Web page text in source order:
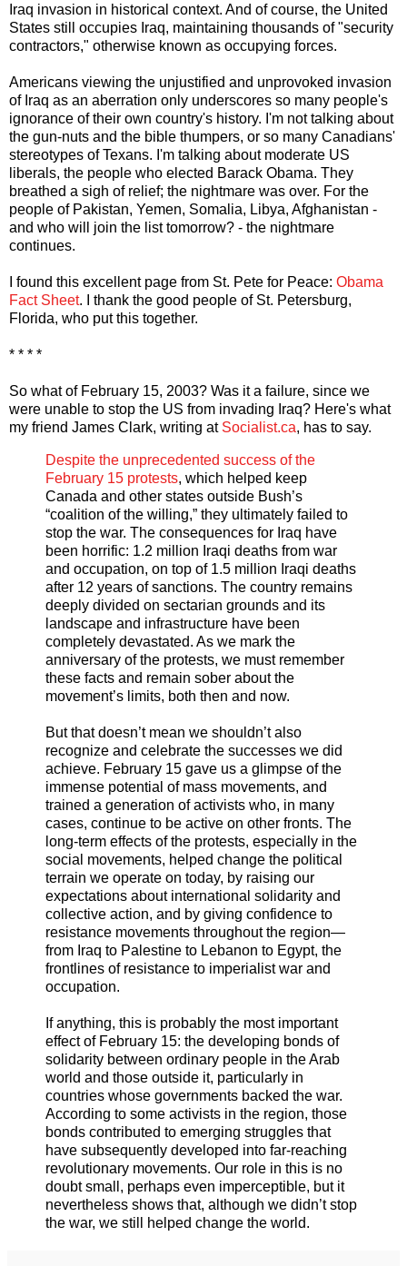
Iraq invasion in historical context. And of course, the United
States still occupies Iraq, maintaining thousands of "security
contractors," otherwise known as occupying forces.
Americans viewing the unjustified and unprovoked invasion
of Iraq as an aberration only underscores so many people's
ignorance of their own country's history. I'm not talking about
the gun-nuts and the bible thumpers, or so many Canadians'
stereotypes of Texans. I'm talking about moderate US
liberals, the people who elected Barack Obama. They
breathed a sigh of relief; the nightmare was over. For the
people of Pakistan, Yemen, Somalia, Libya, Afghanistan -
and who will join the list tomorrow? - the nightmare
continues.
I found this excellent page from St. Pete for Peace: Obama
Fact Sheet. I thank the good people of St. Petersburg,
Florida, who put this together.
* * * *
So what of February 15, 2003? Was it a failure, since we
were unable to stop the US from invading Iraq? Here's what
my friend James Clark, writing at Socialist.ca, has to say.
Despite the unprecedented success of the
February 15 protests, which helped keep
Canada and other states outside Bush’s
“coalition of the willing,” they ultimately failed to
stop the war. The consequences for Iraq have
been horrific: 1.2 million Iraqi deaths from war
and occupation, on top of 1.5 million Iraqi deaths
after 12 years of sanctions. The country remains
deeply divided on sectarian grounds and its
landscape and infrastructure have been
completely devastated. As we mark the
anniversary of the protests, we must remember
these facts and remain sober about the
movement’s limits, both then and now.
But that doesn’t mean we shouldn’t also
recognize and celebrate the successes we did
achieve. February 15 gave us a glimpse of the
immense potential of mass movements, and
trained a generation of activists who, in many
cases, continue to be active on other fronts. The
long-term effects of the protests, especially in the
social movements, helped change the political
terrain we operate on today, by raising our
expectations about international solidarity and
collective action, and by giving confidence to
resistance movements throughout the region—
from Iraq to Palestine to Lebanon to Egypt, the
frontlines of resistance to imperialist war and
occupation.
If anything, this is probably the most important
effect of February 15: the developing bonds of
solidarity between ordinary people in the Arab
world and those outside it, particularly in
countries whose governments backed the war.
According to some activists in the region, those
bonds contributed to emerging struggles that
have subsequently developed into far-reaching
revolutionary movements. Our role in this is no
doubt small, perhaps even imperceptible, but it
nevertheless shows that, although we didn’t stop
the war, we still helped change the world.